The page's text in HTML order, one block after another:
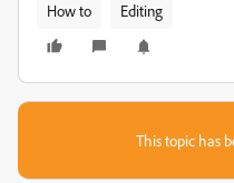
How to Editing
This topic has